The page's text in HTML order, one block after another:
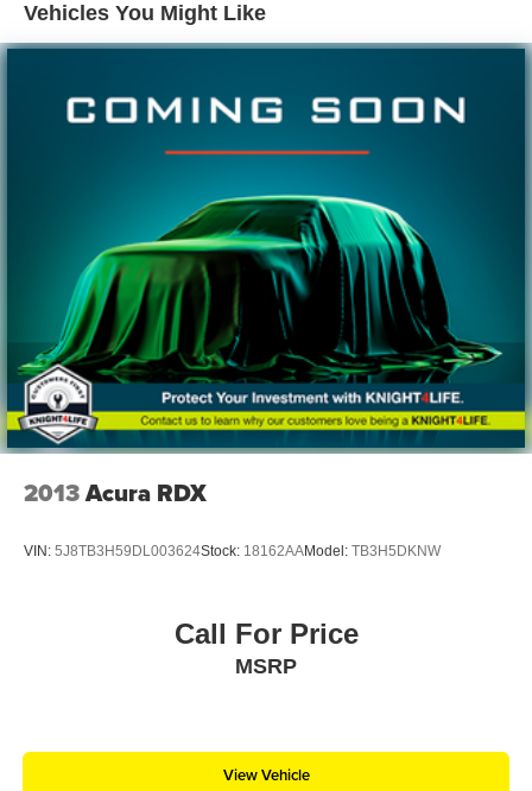
Finisher
Strut Front Suspension w/Coil Springs
Multi-Link Rear Suspension w/Coil Springs
4-Wheel Disc Brakes w/4-Wheel ABS, Front Vented
Discs, Brake Assist, Hill Descent Control and Hill Hold
Vehicles You Might Like
2013Acura RDX
VIN: 5J8TB3H59DL003624Stock: 18162AAModel: TB3H5DKNW
Call For Price
MSRP
View Vehicle